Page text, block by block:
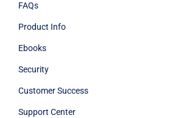
FAQs
Product Info
Ebooks
Security
Customer Success
Support Center